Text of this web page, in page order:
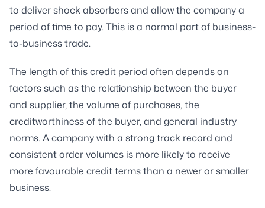
to deliver shock absorbers and allow the company a
period of time to pay. This is a normal part of business-
to-business trade.
The length of this credit period often depends on
factors such as the relationship between the buyer
and supplier, the volume of purchases, the
creditworthiness of the buyer, and general industry
norms. A company with a strong track record and
consistent order volumes is more likely to receive
more favourable credit terms than a newer or smaller
business.